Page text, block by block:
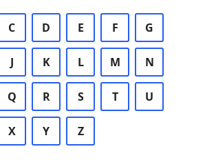
C D E F G
J K L M N
Q R S T U
X Y Z